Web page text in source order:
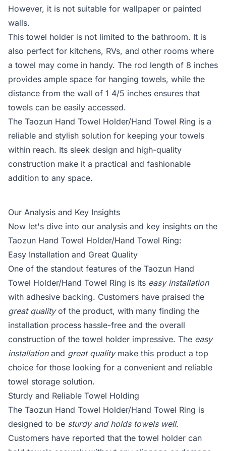
However, it is not suitable for wallpaper or painted
walls.
This towel holder is not limited to the bathroom. It is
also perfect for kitchens, RVs, and other rooms where
a towel may come in handy. The rod length of 8 inches
provides ample space for hanging towels, while the
distance from the wall of 1 4/5 inches ensures that
towels can be easily accessed.
The Taozun Hand Towel Holder/Hand Towel Ring is a
reliable and stylish solution for keeping your towels
within reach. Its sleek design and high-quality
construction make it a practical and fashionable
addition to any space.
Our Analysis and Key Insights
Now let's dive into our analysis and key insights on the
Taozun Hand Towel Holder/Hand Towel Ring:
Easy Installation and Great Quality
One of the standout features of the Taozun Hand
Towel Holder/Hand Towel Ring is its easy installation
with adhesive backing. Customers have praised the
great qualityof the product, with many finding the
installation process hassle-free and the overall
construction of the towel holder impressive. The easy
installationand great qualitymake this product a top
choice for those looking for a convenient and reliable
towel storage solution.
Sturdy and Reliable Towel Holding
The Taozun Hand Towel Holder/Hand Towel Ring is
designed to be sturdy and holds towels well.
Customers have reported that the towel holder can